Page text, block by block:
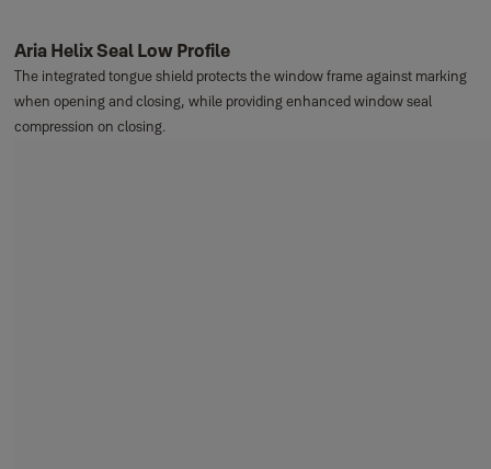
Aria Helix Seal Low Profile
The integrated tongue shield protects the window frame against marking
when opening and closing, while providing enhanced window seal
compression on closing.